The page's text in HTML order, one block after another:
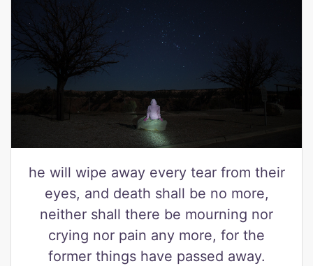
he will wipe away every tear from their
eyes, and death shall be no more,
neither shall there be mourning nor
crying nor pain any more, for the
former things have passed away.